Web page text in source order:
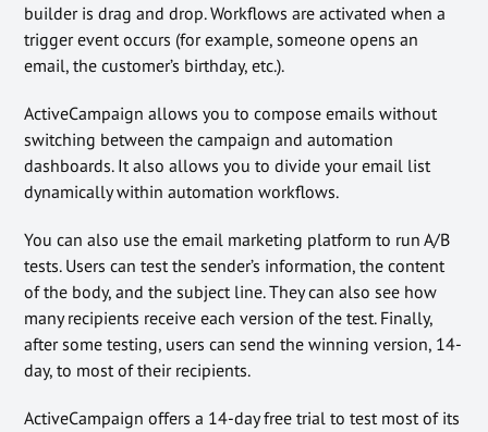
builder is drag and drop. Workflows are activated when a
trigger event occurs (for example, someone opens an
email, the customer’s birthday, etc.).
ActiveCampaign allows you to compose emails without
switching between the campaign and automation
dashboards. It also allows you to divide your email list
dynamically within automation workflows.
You can also use the email marketing platform to run A/B
tests. Users can test the sender’s information, the content
of the body, and the subject line. They can also see how
many recipients receive each version of the test. Finally,
after some testing, users can send the winning version, 14-
day, to most of their recipients.
ActiveCampaign offers a 14-day free trial to test most of its